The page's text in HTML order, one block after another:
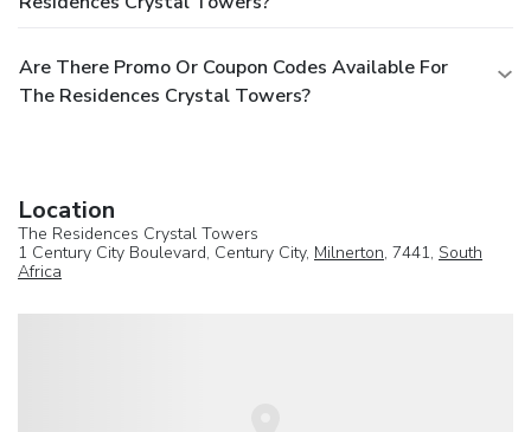
Are There Promo Or Coupon Codes Available For
The Residences Crystal Towers?
Location
The Residences Crystal Towers
1 Century City Boulevard, Century City, Milnerton, 7441, South
Africa